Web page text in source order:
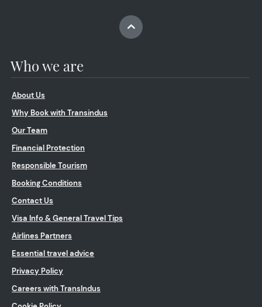
Who we are
About Us
Why Book with Transindus
Our Team
Financial Protection
Responsible Tourism
Booking Conditions
Contact Us
Visa Info & General Travel Tips
Airlines Partners
Essential travel advice
Privacy Policy
Careers with TransIndus